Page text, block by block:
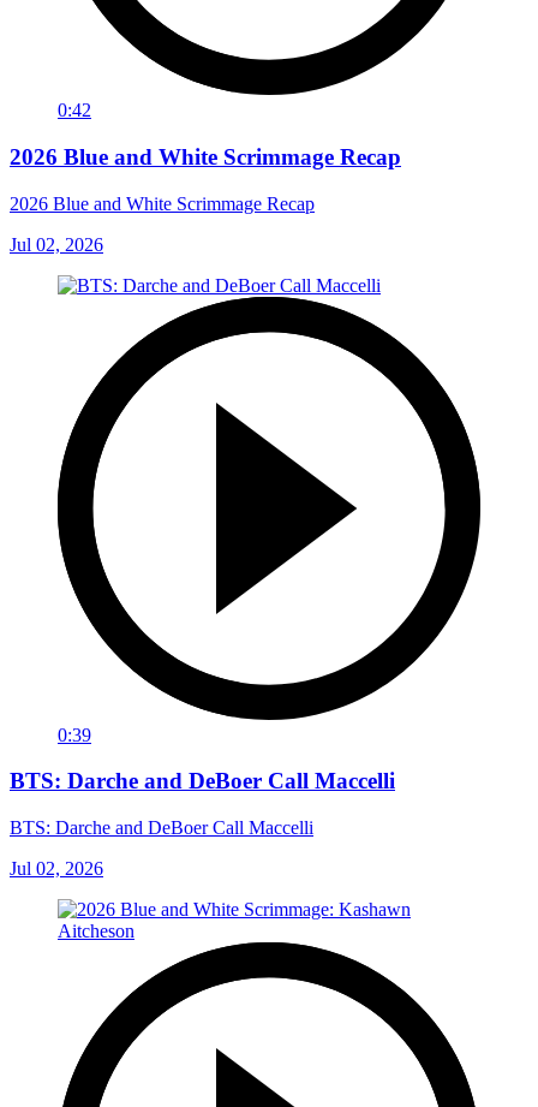
0:42
2026 Blue and White Scrimmage Recap
2026 Blue and White Scrimmage Recap
Jul 02, 2026
0:39
BTS: Darche and DeBoer Call Maccelli
BTS: Darche and DeBoer Call Maccelli
Jul 02, 2026